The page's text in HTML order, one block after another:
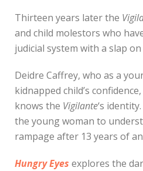
Thirteen years later the
and child molestors who
judicial system with a slap
Deidre Caffrey, who as a
kidnapped child’s
knows the Vigilante‘s
the young woman to
rampage after 13 years of
Hungry Eyes explores the